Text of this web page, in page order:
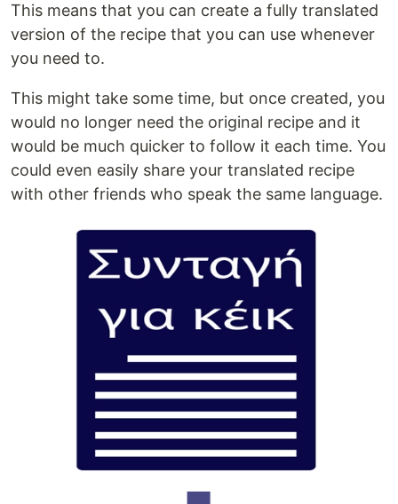
This means that you can create a fully translated
version of the recipe that you can use whenever
you need to.
This might take some time, but once created, you
would no longer need the original recipe and it
would be much quicker to follow it each time. You
could even easily share your translated recipe
with other friends who speak the same language.